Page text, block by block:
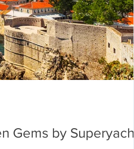
Gems by Superyacht